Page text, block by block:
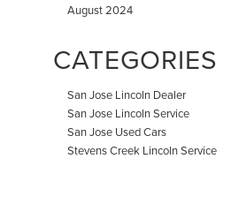
August 2024
CATEGORIES
San Jose Lincoln Dealer
San Jose Lincoln Service
San Jose Used Cars
Stevens Creek Lincoln Service